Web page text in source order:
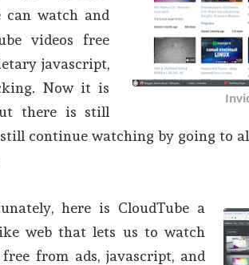
can watch and
videos free
javascript,
Now it is
there is still
still continue watching by going to
here is CloudTube a
web that lets us to watch
from ads, javascript, and